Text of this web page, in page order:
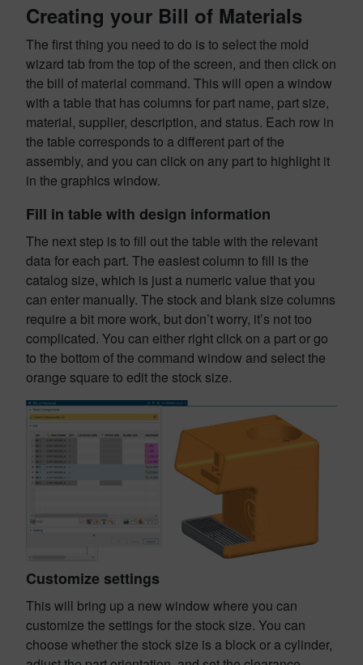
Creating your Bill of Materials
The first thing you need to do is to select the mold
wizard tab from the top of the screen, and then click on
the bill of material command. This will open a window
with a table that has columns for part name, part size,
material, supplier, description, and status. Each row in
the table corresponds to a different part of the
assembly, and you can click on any part to highlight it
in the graphics window.
Fill in table with design information
The next step is to fill out the table with the relevant
data for each part. The easiest column to fill is the
catalog size, which is just a numeric value that you
can enter manually. The stock and blank size columns
require a bit more work, but don’t worry, it’s not too
complicated. You can either right click on a part or go
to the bottom of the command window and select the
orange square to edit the stock size.
Customize settings
This will bring up a new window where you can
customize the settings for the stock size. You can
choose whether the stock size is a block or a cylinder,